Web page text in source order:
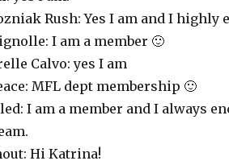
Rush: Yes I am and I
I am a member 🙂
Calvo: yes I am
MFL dept membership 🙂
I am a member and I always
Hi Katrina!